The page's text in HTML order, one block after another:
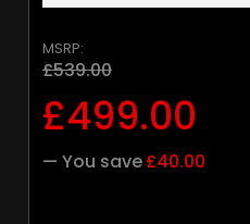
MSRP:
£539.00
£499.00
— You save£40.00